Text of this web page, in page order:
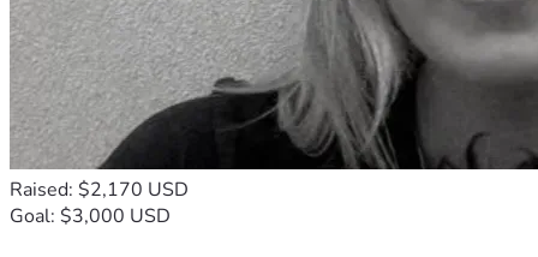
Raised: $2,170 USD
Goal: $3,000 USD